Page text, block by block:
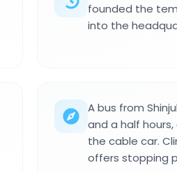
founded the
into the
A bus from
and a half
the cable car.
offers stopping